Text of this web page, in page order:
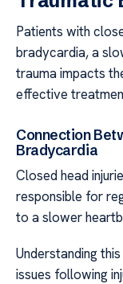
Patients with
bradycardia, a
trauma impacts
effective
Connection
Bradycardia
Closed head
responsible for
to a slower
Understanding
issues following